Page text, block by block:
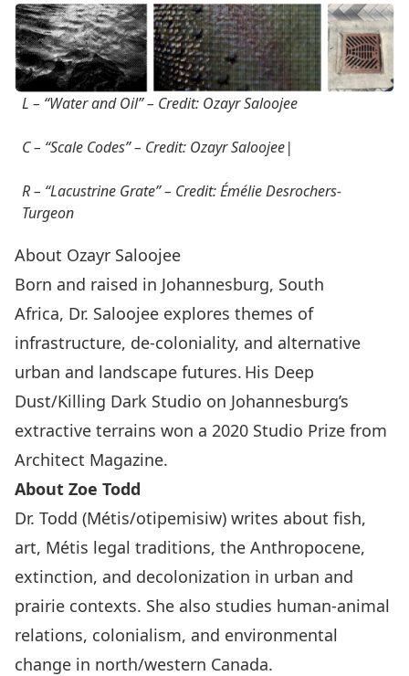
L – “Water and Oil” – Credit: Ozayr Saloojee
C – “Scale Codes”– Credit: Ozayr Saloojee|
R – “Lacustrine Grate”– Credit: Émélie Desrochers-
Turgeon
About Ozayr Saloojee
Born and raised in Johannesburg, South
Africa, Dr. Saloojee explores themes of
infrastructure, de-coloniality, and alternative
urban and landscape futures. His Deep
Dust/Killing Dark Studio on Johannesburg’s
extractive terrains won a 2020 Studio Prize from
Architect Magazine.
About Zoe Todd
Dr. Todd (Métis/otipemisiw) writes about fish,
art, Métis legal traditions, the Anthropocene,
extinction, and decolonization in urban and
prairie contexts. She also studies human-animal
relations, colonialism, and environmental
change in north/western Canada.